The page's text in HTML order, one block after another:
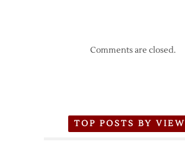
Comments are closed.
TOP POSTS BY